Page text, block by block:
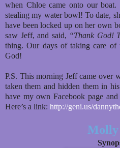
when Chloe came onto our boat.
stealing my water bowl! To date,
have been locked up on her own
saw Jeff, and said, “Thank God!
thing. Our days of taking care of
God!
P.S. This morning Jeff came over
taken them and hidden them in
have my own Facebook page
Here’s a link: http://geni.us/
Molly